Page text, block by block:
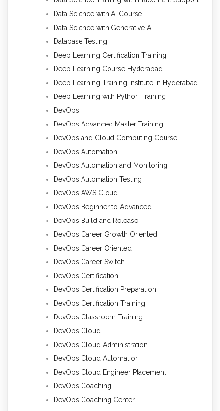
Data Science with AI Course
Data Science with Generative AI
Database Testing
Deep Learning Certification Training
Deep Learning Course Hyderabad
Deep Learning Training Institute in Hyderabad
Deep Learning with Python Training
DevOps
DevOps Advanced Master Training
DevOps and Cloud Computing Course
DevOps Automation
DevOps Automation and Monitoring
DevOps Automation Testing
DevOps AWS Cloud
DevOps Beginner to Advanced
DevOps Build and Release
DevOps Career Growth Oriented
DevOps Career Oriented
DevOps Career Switch
DevOps Certification
DevOps Certification Preparation
DevOps Certification Training
DevOps Classroom Training
DevOps Cloud
DevOps Cloud Administration
DevOps Cloud Automation
DevOps Cloud Engineer Placement
DevOps Coaching
DevOps Coaching Center